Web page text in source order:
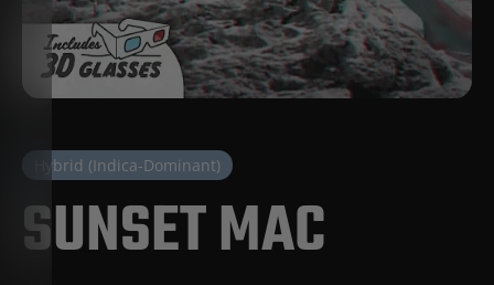
Hybrid (Indica-Dominant)
SUNSET MAC